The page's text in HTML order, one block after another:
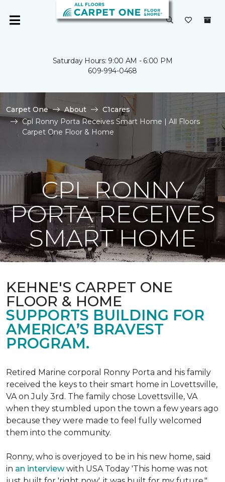
Saturday Hours: 9:00 AM - 6:00 PM
609-994-0468
Carpet One About
C1cares
Cpl Ronny Porta Receives Smart Home | All Floors
Carpet One Floor & Home
CPL RONNY
PORTA RECEIVES
SMART HOME
KEHNE'S CARPET ONE
FLOOR & HOME
SUPPORTS BUILDING FOR
AMERICA’S BRAVEST
PROGRAM.
Retired Marine corporal Ronny Porta and his family
received the keys to their smart home in Lovettsville,
VA on July 3rd. The family chose Lovettsville, VA
when they stumbled upon the town a few years ago
because they were made to feel fully welcomed
them into the community.
Ronny, who is overjoyed to be in his new home, said
in an interviewwith USA Today 'This home was not